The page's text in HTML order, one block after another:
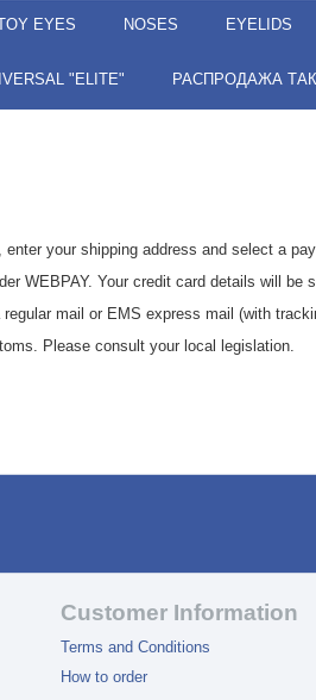
EYES NOSES EYELIDS
"ELITE" РАСПРОДАЖА
your shipping address and select a
WEBPAY. Your credit card details will
mail or EMS express mail (with
Please consult your local legislation.
Customer Information
Terms and Conditions
How to order